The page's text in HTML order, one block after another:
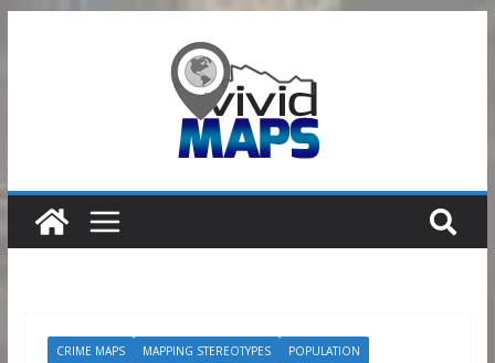
CRIME MAPS MAPPING STEREOTYPES POPULATION